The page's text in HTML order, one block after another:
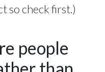
so check first.)
people